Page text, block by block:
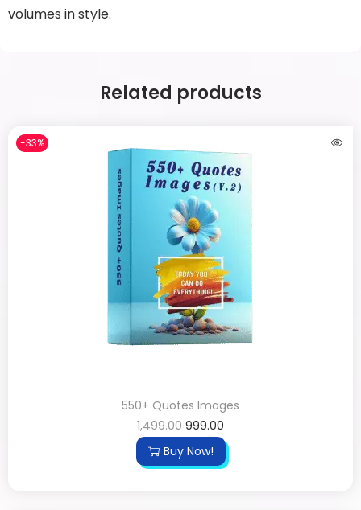
volumes in style.
Related products
-33%
550+ Quotes Images
1,499.00 999.00
Buy Now!